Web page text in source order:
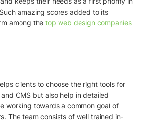
amazing scores added to its
among the top web design companies
clients to choose the right tools for
CMS but also help in detailed
working towards a common goal of
The team consists of well trained in-